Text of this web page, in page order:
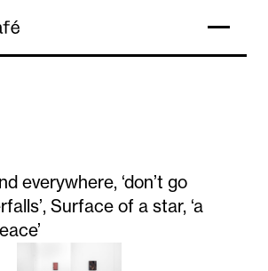
everywhere, ‘don’t go
Surface of a star, ‘a